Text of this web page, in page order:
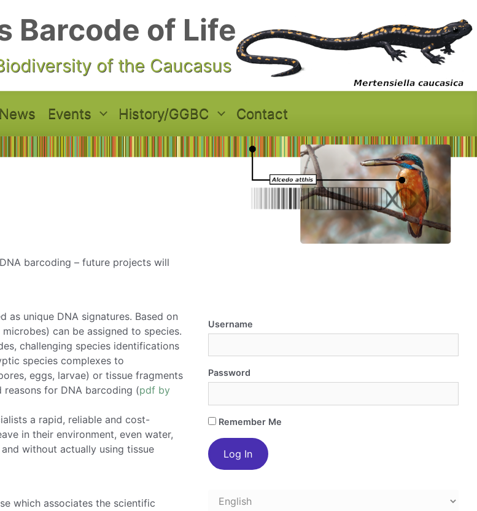
Barcode of Life
of the Caucasus
News Events History/GGBC Contact
barcoding – future projects will
as unique DNA signatures. Based on
can be assigned to species.
challenging species identifications
species complexes to
eggs, larvae) or tissue fragments
for DNA barcoding (pdf by
a rapid, reliable and cost-
in their environment, even water,
without actually using tissue
which associates the scientific
Username
Password
Remember Me
Choose